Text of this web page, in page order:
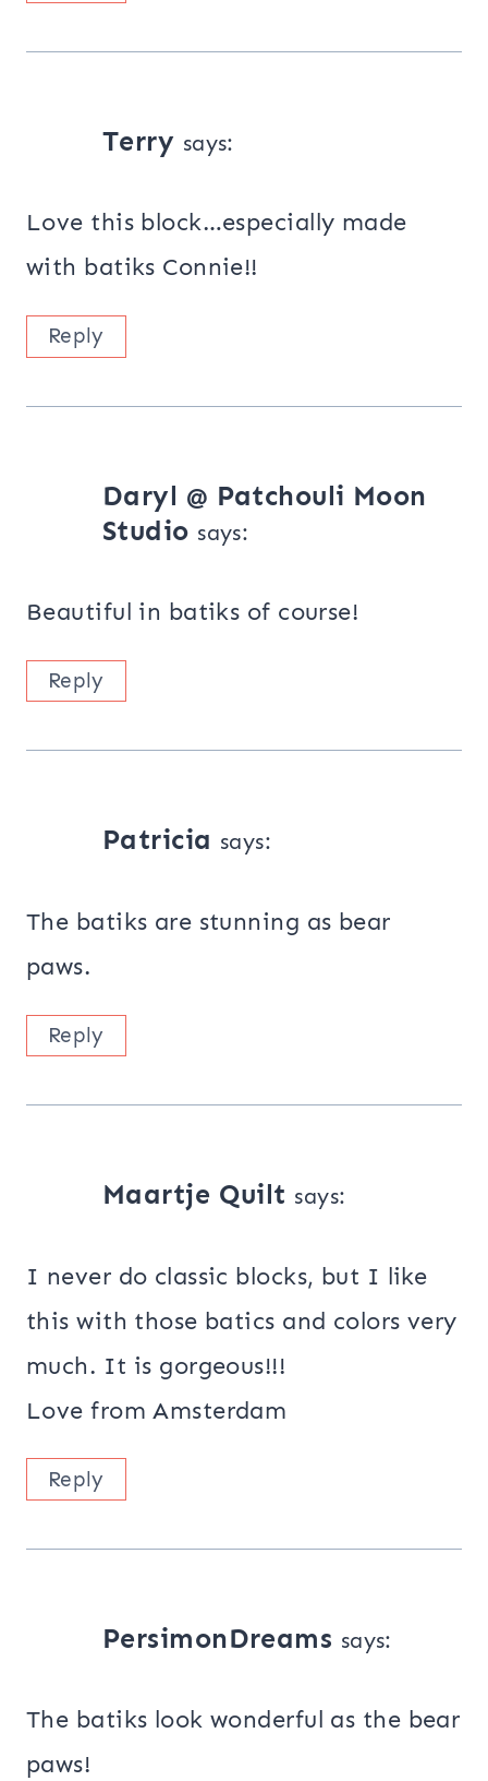
Terry says:
Love this block…especially made
with batiks Connie!!
Reply
Daryl @ Patchouli Moon
Studio says:
Beautiful in batiks of course!
Reply
Patricia says:
The batiks are stunning as bear
paws.
Reply
Maartje Quilt says:
I never do classic blocks, but I like
this with those batics and colors very
much. It is gorgeous!!!
Love from Amsterdam
Reply
PersimonDreams says:
The batiks look wonderful as the bear
paws!